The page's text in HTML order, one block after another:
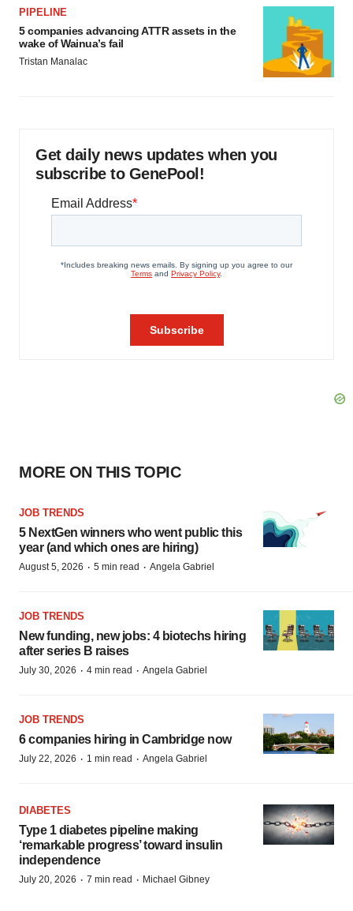
PIPELINE
5 companies advancing ATTR assets in the
wake of Wainua’s fail
Tristan Manalac
Get daily news updates when you
subscribe to GenePool!
MORE ON THIS TOPIC
JOB TRENDS
5 NextGen winners who went public this
year (and which ones are hiring)
August 5, 2026 · 5 min read · Angela Gabriel
JOB TRENDS
New funding, new jobs: 4 biotechs hiring
after series B raises
July 30, 2026 · 4 min read · Angela Gabriel
JOB TRENDS
6 companies hiring in Cambridge now
July 22, 2026 · 1 min read · Angela Gabriel
DIABETES
Type 1 diabetes pipeline making
‘remarkable progress’ toward insulin
independence
July 20, 2026 · 7 min read · Michael Gibney